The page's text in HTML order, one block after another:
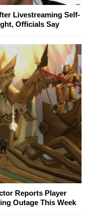
Livestreaming Self-
Officials Say
Reports Player
Outage This Week